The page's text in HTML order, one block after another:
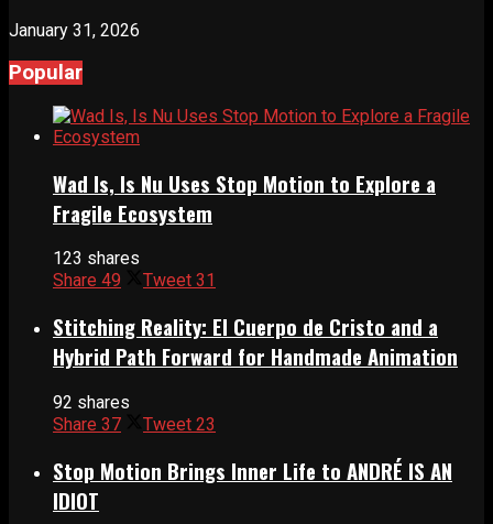
January 31, 2026
Popular
Wad Is, Is Nu Uses Stop Motion to Explore a
Fragile Ecosystem
123 shares
Share 49 Tweet 31
Stitching Reality: El Cuerpo de Cristo and a
Hybrid Path Forward for Handmade Animation
92 shares
Share 37 Tweet 23
Stop Motion Brings Inner Life to ANDRÉ IS AN
IDIOT